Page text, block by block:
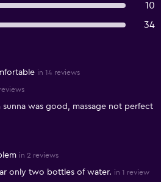
10
34
in 14 reviews
was good, massage not perfect
in 2 reviews
only two bottles of water. in 1 review